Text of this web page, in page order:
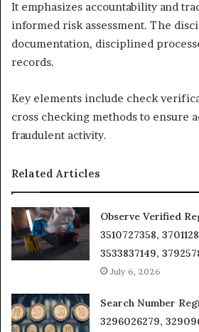
It emphasizes accountability and
informed risk assessment. The
documentation, disciplined
records.
Key elements include check
cross checking methods to ensure
fraudulent activity.
Related Articles
Observe Verified
3510727358,
3533837149,
July 6, 2026
Search Number
3296026279,